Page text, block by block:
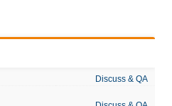
Discuss & QA